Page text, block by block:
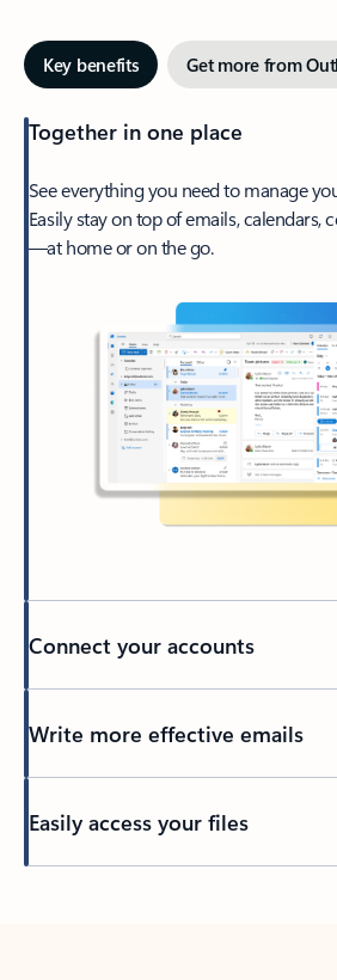
Key benefits Get more from
Together in one place
See everything you need to manage
Easily stay on top of emails, calendars,
—at home or on the go.
Connect your accounts
Write more effective emails
Easily access your files